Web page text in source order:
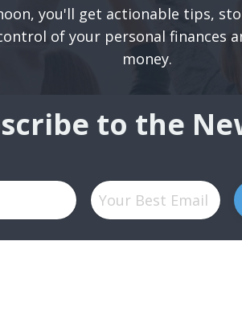
you'll get actionable tips,
of your personal finances
money.
to the